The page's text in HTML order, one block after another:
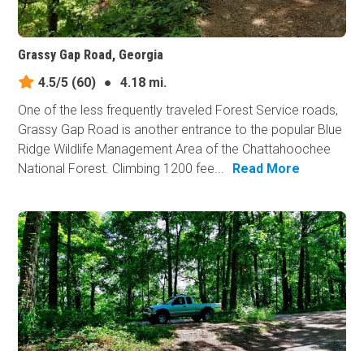
Grassy Gap Road, Georgia
4.5/5 (60) ●
4.18 mi.
One of the less frequently traveled Forest Service roads,
Grassy Gap Road is another entrance to the popular Blue
Ridge Wildlife Management Area of the Chattahoochee
National Forest. Climbing 1200 fee...
Read More